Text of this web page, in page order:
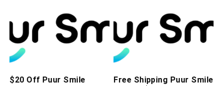
$20 Off Puur Smile
Free Shipping Puur Smile